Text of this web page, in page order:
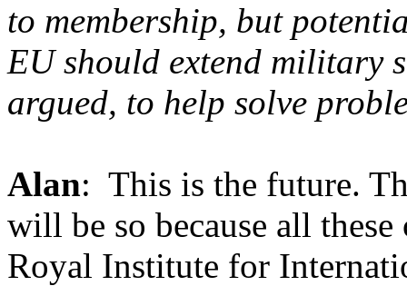
to membership, but
EU should extend military
argued, to help solve
Alan: This is the future.
will be so because all these
Royal Institute for